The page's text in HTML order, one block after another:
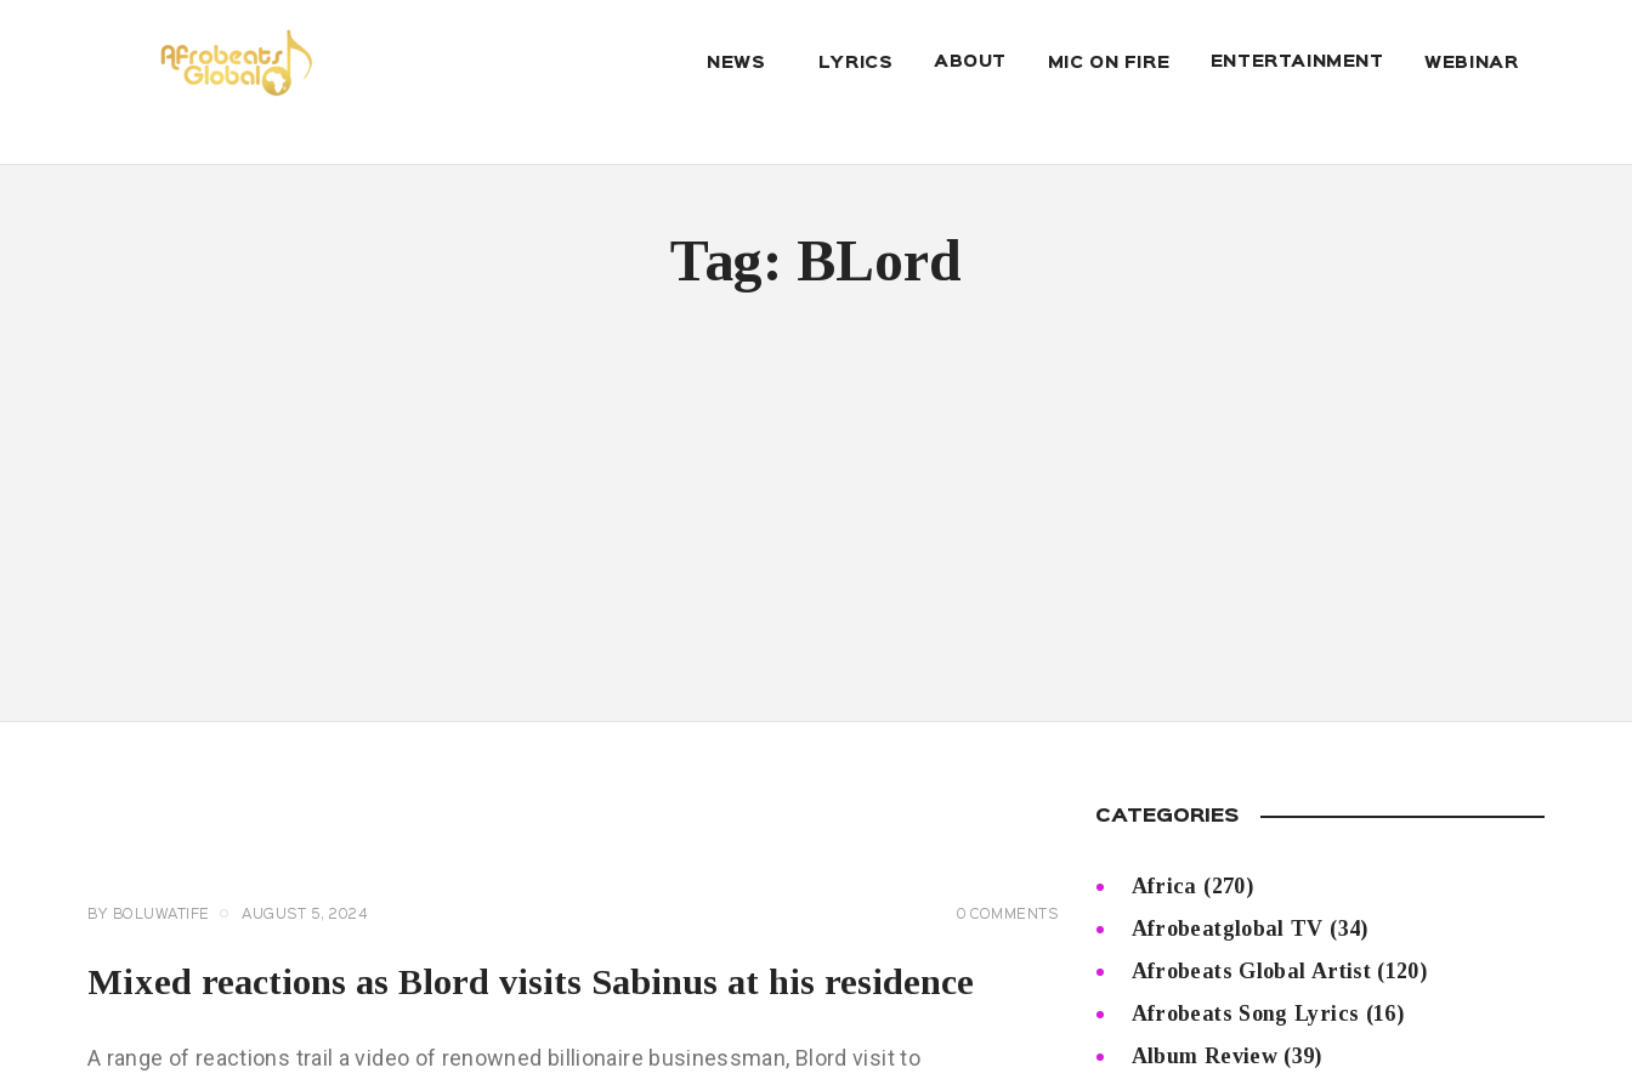
NEWS LYRICS ABOUT MIC ON FIRE ENTERTAINMENT WEBINAR
Tag: BLord
BY BOLUWATIFE AUGUST 5, 2024 0 COMMENTS
Mixed reactions as Blord visits Sabinus at his residence
A range of reactions trail a video of renowned billionaire businessman, Blord visit to
CATEGORIES
Africa (270)
Afrobeatglobal TV (34)
Afrobeats Global Artist(120)
Afrobeats Song Lyrics (16)
Album Review (39)